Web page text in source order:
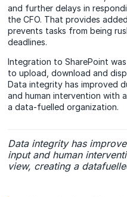
and further delays in
the CFO. That provides
prevents tasks from being
deadlines.
Integration to SharePoint
to upload, download and
Data integrity has improved
and human intervention with
a data-fuelled organization.
Data integrity has
input and human
view, creating a